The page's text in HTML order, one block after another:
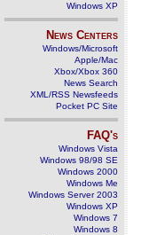
Windows XP
News Centers
Windows/Microsoft
Apple/Mac
Xbox/Xbox 360
News Search
XML/RSS Newsfeeds
Pocket PC Site
FAQ's
Windows Vista
Windows 98/98 SE
Windows 2000
Windows Me
Windows Server 2003
Windows XP
Windows 7
Windows 8